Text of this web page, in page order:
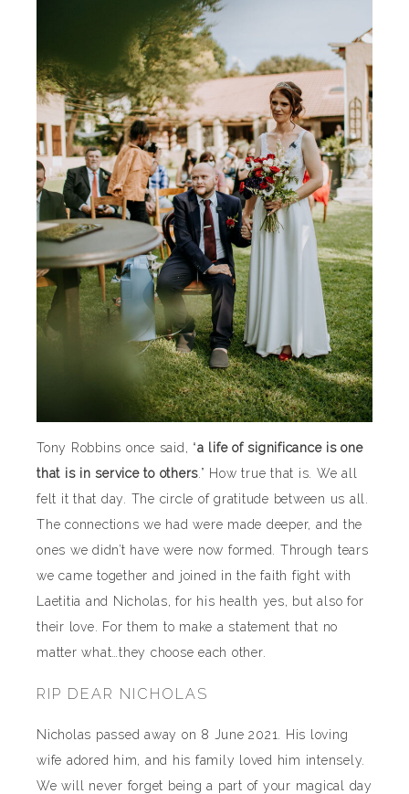
Tony Robbins once said, “a life of significance is one
that is in service to others .” How true that is. We all
felt it that day. The circle of gratitude between us all.
The connections we had were made deeper, and the
ones we didn’t have were now formed. Through tears
we came together and joined in the faith fight with
Laetitia and Nicholas, for his health yes, but also for
their love. For them to make a statement that no
matter what…they choose each other.
RIP DEAR NICHOLAS
Nicholas passed away on 8 June 2021. His loving
wife adored him, and his family loved him intensely.
We will never forget being a part of your magical day